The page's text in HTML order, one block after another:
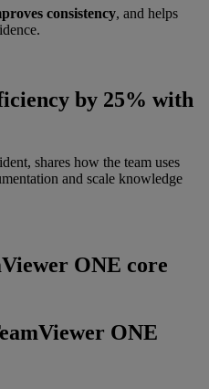
consistency, and helps
by 25% with
shares how the team uses
and scale knowledge
ONE core
ONE